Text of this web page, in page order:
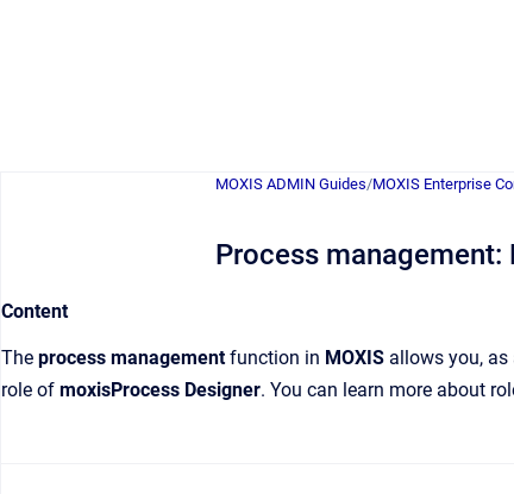
MOXIS ADMIN Guides/MOXIS Enterprise
Process management:
Content
The process managementfunction in MOXIS allows you,
role of moxisProcess Designer. You can learn more about